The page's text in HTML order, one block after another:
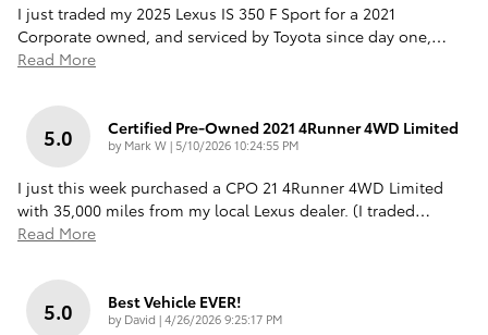
I just traded my 2025 Lexus IS 350 F Sport for a 2021
Corporate owned, and serviced by Toyota since day one, …
Read More
5.0 Certified Pre-Owned 2021 4Runner 4WD Limited
by Mark W| on
5/10/2026 10:24:55 PM
I just this week purchased a CPO 21 4Runner 4WD Limited
with 35,000 miles from my local Lexus dealer. (I traded…
Read More
5.0 Best Vehicle EVER!
by David |on
4/26/2026 9:25:17 PM